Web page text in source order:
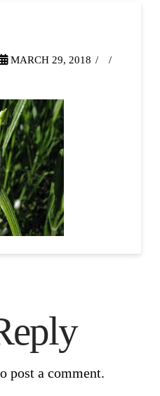
MARCH 29, 2018
post a comment.